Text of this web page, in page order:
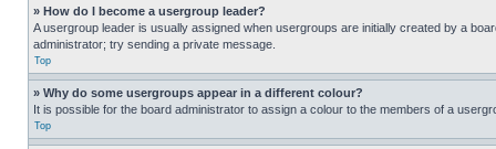
» How do I become a usergroup leader?
A usergroup leader is usually assigned when usergroups are initially created by a
administrator; try sending a private message.
Top
» Why do some usergroups appear in a different colour?
It is possible for the board administrator to assign a colour to the members of a
Top